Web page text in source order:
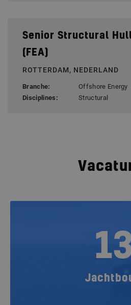
Senior Structural
(FEA)
ROTTERDAM, NEDERLAND
Branche:
Offshore Energy
Disciplines:
Structural